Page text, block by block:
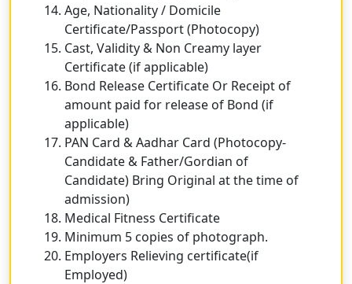
Age, Nationality / Domicile
Certificate/Passport (Photocopy)
Cast, Validity & Non Creamy layer
Certificate (if applicable)
Bond Release Certificate Or Receipt of
amount paid for release of Bond (if
applicable)
PAN Card & Aadhar Card (Photocopy-
Candidate & Father/Gordian of
Candidate) Bring Original at the time of
admission)
Medical Fitness Certificate
Minimum 5 copies of photograph.
Employers Relieving certificate(if
Employed)